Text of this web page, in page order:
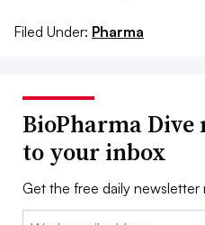
Filed Under: Pharma
BioPharma Dive
to your inbox
Get the free daily newsletter
Email: